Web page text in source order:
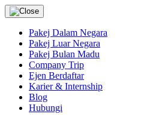
Pakej Dalam Negara
Pakej Luar Negara
Pakej Bulan Madu
Company Trip
Ejen Berdaftar
Karier & Internship
Blog
Hubungi